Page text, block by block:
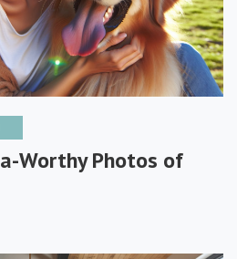
Worthy Photos of